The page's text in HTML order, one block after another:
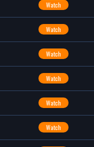
Watch
Watch
Watch
Watch
Watch
Watch